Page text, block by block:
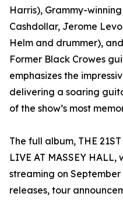
Harris), Grammy-
Cashdollar, Jerome
Helm and drummer),
Former Black Crowes
emphasizes the
delivering a soaring
of the show’s most
The full album, THE 21ST
LIVE AT MASSEY
streaming on
releases, tour